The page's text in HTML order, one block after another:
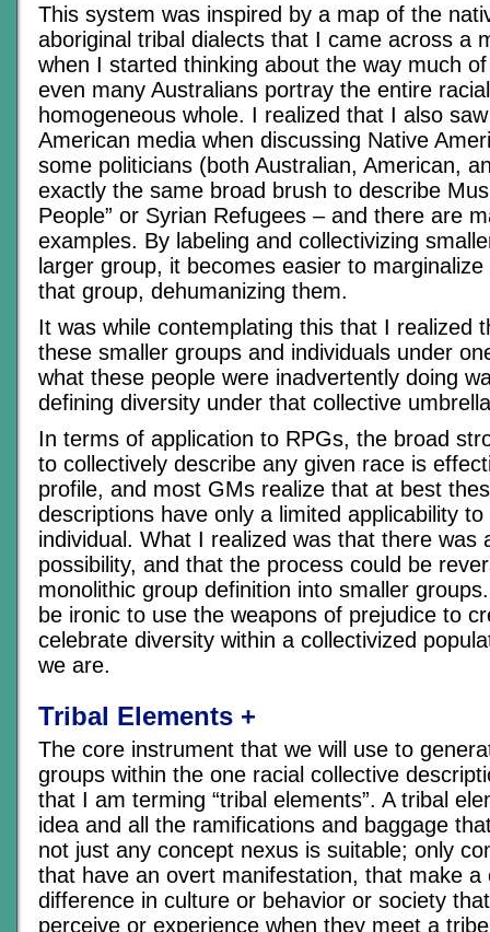
This system was inspired by a map of the
aboriginal tribal dialects that I came across a
when I started thinking about the way much
even many Australians portray the entire
homogeneous whole. I realized that I also
American media when discussing Native
some politicians (both Australian, American,
exactly the same broad brush to describe
People” or Syrian Refugees – and there are
examples. By labeling and collectivizing
larger group, it becomes easier to
that group, dehumanizing them.
It was while contemplating this that I realized
these smaller groups and individuals under
what these people were inadvertently doing
defining diversity under that collective
In terms of application to RPGs, the broad
to collectively describe any given race is
profile, and most GMs realize that at best
descriptions have only a limited applicability to
individual. What I realized was that there was
possibility, and that the process could be
monolithic group definition into smaller
be ironic to use the weapons of prejudice to
celebrate diversity within a collectivized
we are.
Tribal Elements +
The core instrument that we will use to
groups within the one racial collective
that I am terming “tribal elements”. A tribal
idea and all the ramifications and baggage
not just any concept nexus is suitable; only
that have an overt manifestation, that make a
difference in culture or behavior or society
perceive or experience when they meet a